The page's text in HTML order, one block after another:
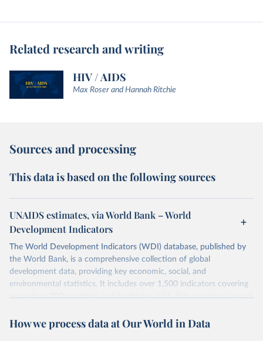
Related research and writing
HIV / AIDS
Max Roser and Hannah Ritchie
Sources and processing
This data is based on the following sources
UNAIDS estimates, via World Bank – World
Development Indicators
The World Development Indicators (WDI) database, published by
the World Bank, is a comprehensive collection of global
development data, providing key economic, social, and
environmental statistics. It includes over 1,500 indicators covering
more than 200 countries and territories, with data spanning several
researchers, businesses, and analysts seeking to understand global
How we process data at Our World in Data